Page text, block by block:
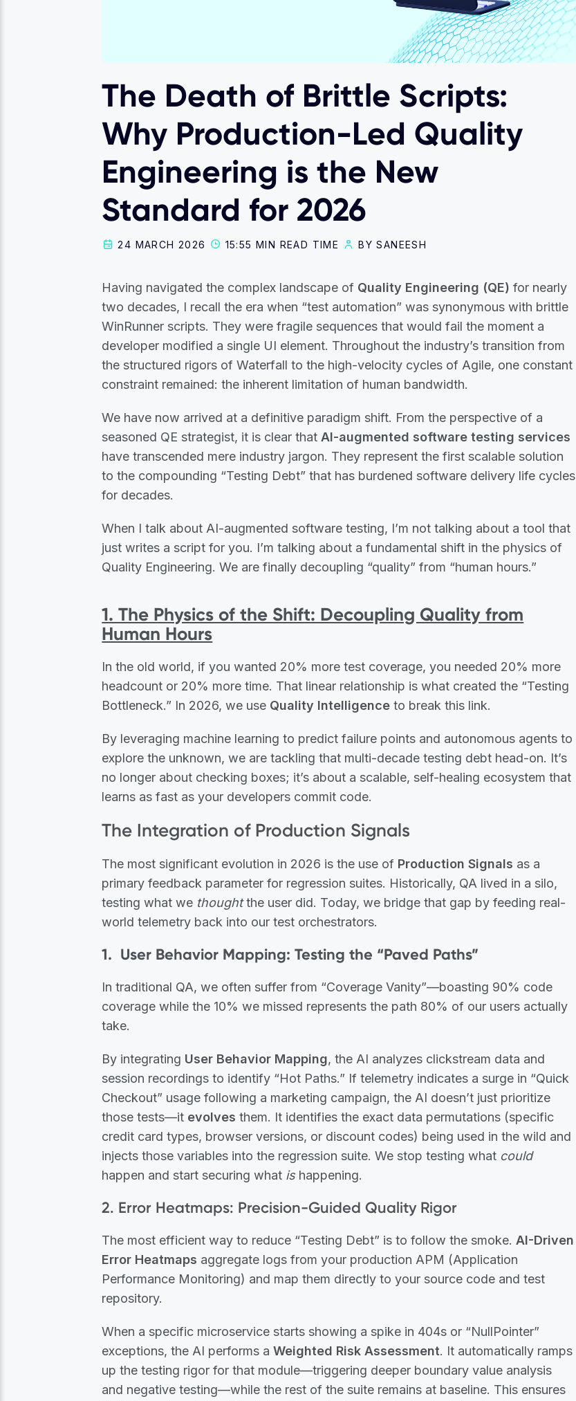
The Death of Brittle Scripts:
Why Production-Led Quality
Engineering is the New
Standard for 2026
24 MARCH 2026 15:55 MIN READ TIME BY SANEESH
Having navigated the complex landscape of Quality Engineering (QE) for nearly
two decades, I recall the era when “test automation” was synonymous with brittle
WinRunner scripts. They were fragile sequences that would fail the moment a
developer modified a single UI element. Throughout the industry’s transition from
the structured rigors of Waterfall to the high-velocity cycles of Agile, one constant
constraint remained: the inherent limitation of human bandwidth.
We have now arrived at a definitive paradigm shift. From the perspective of a
seasoned QE strategist, it is clear thatAI-augmented software testing services
have transcended mere industry jargon. They represent the first scalable solution
to the compounding “Testing Debt” that has burdened software delivery life cycles
for decades.
When I talk about AI-augmented software testing, I’m not talking about a tool that
just writes a script for you. I’m talking about a fundamental shift in the physics of
Quality Engineering. We are finally decoupling “quality” from “human hours.”
1. The Physics of the Shift: Decoupling Quality from
Human Hours
In the old world, if you wanted 20% more test coverage, you needed 20% more
headcount or 20% more time. That linear relationship is what created the “Testing
Bottleneck.” In 2026, we use Quality Intelligence to break this link.
By leveraging machine learning to predict failure points and autonomous agents to
explore the unknown, we are tackling that multi-decade testing debt head-on. It’s
no longer about checking boxes; it’s about a scalable, self-healing ecosystem that
learns as fast as your developers commit code.
The Integration of Production Signals
The most significant evolution in 2026 is the use of Production Signals as a
primary feedback parameter for regression suites. Historically, QA lived in a silo,
testing what we thoughtthe user did. Today, we bridge that gap by feeding real-
world telemetry back into our test orchestrators.
1. User Behavior Mapping: Testing the “Paved Paths”
In traditional QA, we often suffer from “Coverage Vanity”—boasting 90% code
coverage while the 10% we missed represents the path 80% of our users actually
take.
By integrating User Behavior Mapping, the AI analyzes clickstream data and
session recordings to identify “Hot Paths.” If telemetry indicates a surge in “Quick
Checkout” usage following a marketing campaign, the AI doesn’t just prioritize
those tests—it evolves them. It identifies the exact data permutations (specific
credit card types, browser versions, or discount codes) being used in the wild and
injects those variables into the regression suite. We stop testing what could
happen and start securing what is happening.
2. Error Heatmaps: Precision-Guided Quality Rigor
The most efficient way to reduce “Testing Debt” is to follow the smoke.AI-Driven
Error Heatmaps aggregate logs from your production APM (Application
Performance Monitoring) and map them directly to your source code and test
repository.
When a specific microservice starts showing a spike in 404s or “NullPointer”
exceptions, the AI performs aWeighted Risk Assessment. It automatically ramps
up the testing rigor for that module—triggering deeper boundary value analysis
and negative testing—while the rest of the suite remains at baseline. This ensures